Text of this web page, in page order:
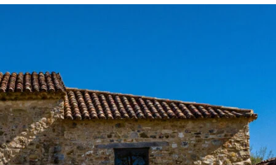
Necessary
These
cookies are
not
optional.
They are